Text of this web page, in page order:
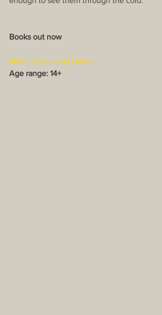
Books out now
Miss Lily's Lovely Ladies
Age range: 14+